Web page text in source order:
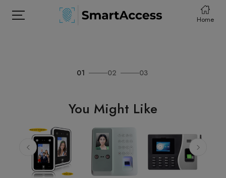
Home
ABOUT
CONTACT
DOWNLOAD
01 02 03
You Might Like